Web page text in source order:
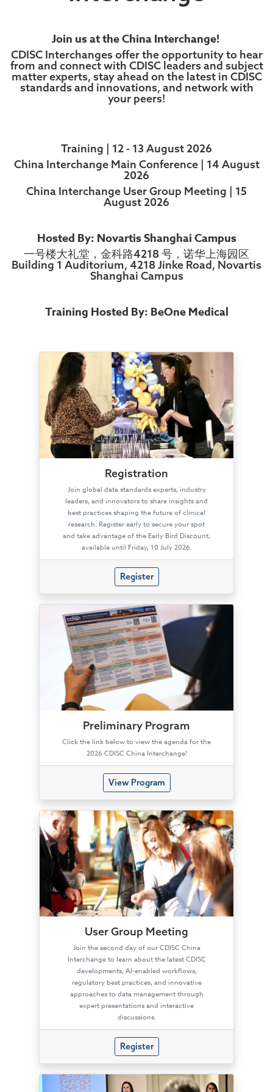
Join us at the China Interchange!
CDISC Interchanges offer the opportunity to hear
from and connect with CDISC leaders and subject
matter experts, stay ahead on the latest in CDISC
standards and innovations, and network with
your peers!
Training | 12 - 13 August 2026
China Interchange Main Conference | 14 August
2026
China Interchange User Group Meeting | 15
August 2026
Hosted By: Novartis Shanghai Campus
一号楼大礼堂，金科路4218 号，诺华上海园区
Building 1 Auditorium, 4218 Jinke Road, Novartis
Shanghai Campus
Training Hosted By: BeOne Medical
Registration
Join global data standards experts, industry
leaders, and innovators to share insights and
best practices shaping the future of clinical
research. Register early to secure your spot
and take advantage of the Early Bird Discount,
available until Friday, 10 July 2026.
Register
Preliminary Program
Click the link below to view the agenda for the
2026 CDISC China Interchange!
View Program
User Group Meeting
Join the second day of our CDISC China
Interchange to learn about the latest CDISC
developments, AI-enabled workflows,
regulatory best practices, and innovative
approaches to data management through
expert presentations and interactive
discussions.
Register